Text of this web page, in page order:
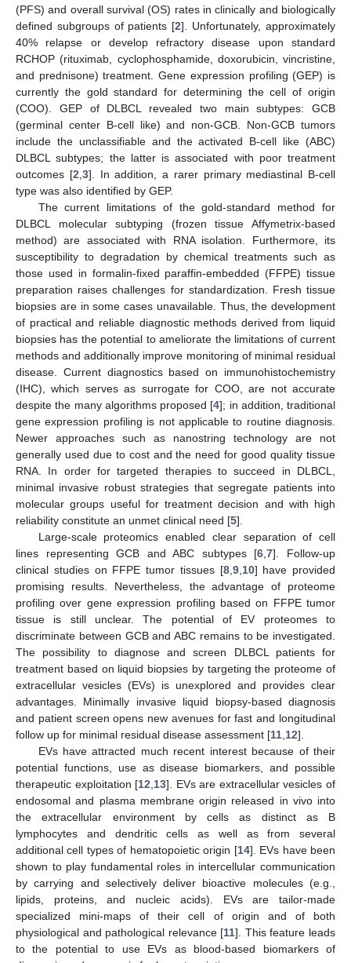
(PFS) and overall survival (OS) rates in clinically and biologically
defined subgroups of patients [2]. Unfortunately, approximately
40% relapse or develop refractory disease upon standard
RCHOP (rituximab, cyclophosphamide, doxorubicin, vincristine,
and prednisone) treatment. Gene expression profiling (GEP) is
currently the gold standard for determining the cell of origin
(COO). GEP of DLBCL revealed two main subtypes: GCB
(germinal center B-cell like) and non-GCB. Non-GCB tumors
include the unclassifiable and the activated B-cell like (ABC)
DLBCL subtypes; the latter is associated with poor treatment
outcomes [2 3]. In addition, a rarer primary mediastinal B-cell
type was also identified by GEP.
The current limitations of the gold-standard method for
DLBCL molecular subtyping (frozen tissue Affymetrix-based
method) are associated with RNA isolation. Furthermore, its
susceptibility to degradation by chemical treatments such as
those used in formalin-fixed paraffin-embedded (FFPE) tissue
preparation raises challenges for standardization. Fresh tissue
biopsies are in some cases unavailable. Thus, the development
of practical and reliable diagnostic methods derived from liquid
biopsies has the potential to ameliorate the limitations of current
methods and additionally improve monitoring of minimal residual
disease. Current diagnostics based on immunohistochemistry
(IHC), which serves as surrogate for COO, are not accurate
despite the many algorithms proposed [4]; in addition, traditional
gene expression profiling is not applicable to routine diagnosis.
Newer approaches such as nanostring technology are not
generally used due to cost and the need for good quality tissue
RNA. In order for targeted therapies to succeed in DLBCL,
minimal invasive robust strategies that segregate patients into
molecular groups useful for treatment decision and with high
reliability constitute an unmet clinical need [5].
Large-scale proteomics enabled clear separation of cell
lines representing GCB and ABC subtypes [6 ,7]. Follow-up
clinical studies on FFPE tumor tissues [8, 9, 10] have provided
promising results. Nevertheless, the advantage of proteome
profiling over gene expression profiling based on FFPE tumor
tissue is still unclear. The potential of EV proteomes to
discriminate between GCB and ABC remains to be investigated.
The possibility to diagnose and screen DLBCL patients for
treatment based on liquid biopsies by targeting the proteome of
extracellular vesicles (EVs) is unexplored and provides clear
advantages. Minimally invasive liquid biopsy-based diagnosis
and patient screen opens new avenues for fast and longitudinal
follow up for minimal residual disease assessment [11 12].
EVs have attracted much recent interest because of their
potential functions, use as disease biomarkers, and possible
therapeutic exploitation [12 13]. EVs are extracellular vesicles of
endosomal and plasma membrane origin released in vivo into
the extracellular environment by cells as distinct as B
lymphocytes and dendritic cells as well as from several
additional cell types of hematopoietic origin [14]. EVs have been
shown to play fundamental roles in intercellular communication
by carrying and selectively deliver bioactive molecules (e.g.,
lipids, proteins, and nucleic acids). EVs are tailor-made
specialized mini-maps of their cell of origin and of both
physiological and pathological relevance [11]. This feature leads
to the potential to use EVs as blood-based biomarkers of